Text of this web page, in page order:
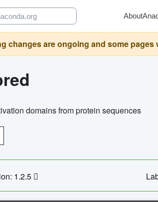
About
changes are ongoing and some pages
domains from protein sequences
1.2.5